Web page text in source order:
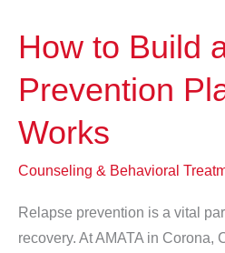
How to Build
Prevention
Works
Counseling & Behavioral
Relapse prevention is a vital
recovery. At AMATA in Corona,